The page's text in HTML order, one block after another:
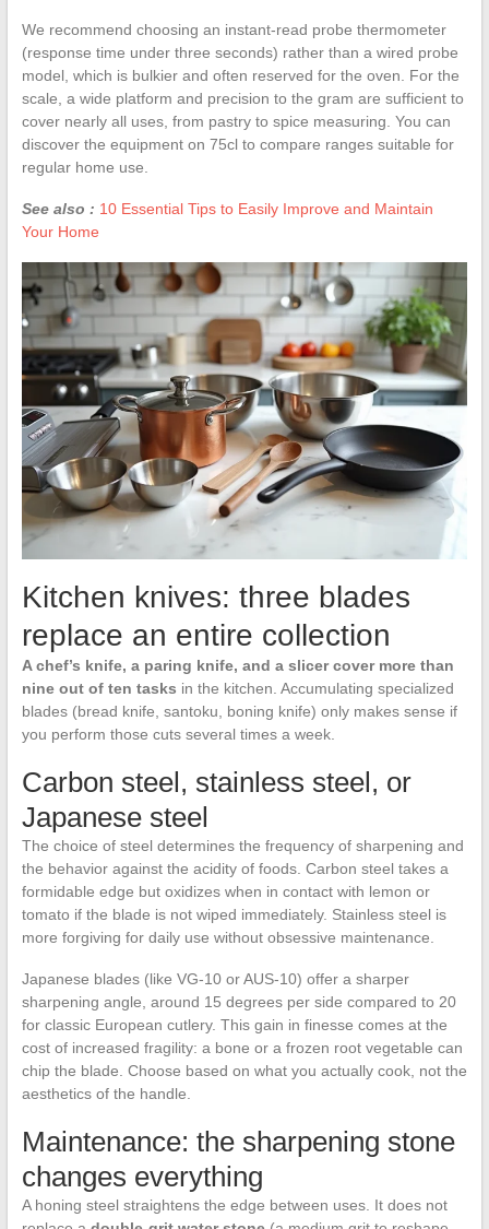
We recommend choosing an instant-read probe thermometer
(response time under three seconds) rather than a wired probe
model, which is bulkier and often reserved for the oven. For the
scale, a wide platform and precision to the gram are sufficient to
cover nearly all uses, from pastry to spice measuring. You can
discover the equipment on 75cl to compare ranges suitable for
regular home use.
See also : 10 Essential Tips to Easily Improve and Maintain
Your Home
Kitchen knives: three blades
replace an entire collection
A chef’s knife, a paring knife, and a slicer cover more than
nine out of ten tasks in the kitchen. Accumulating specialized
blades (bread knife, santoku, boning knife) only makes sense if
you perform those cuts several times a week.
Carbon steel, stainless steel, or
Japanese steel
The choice of steel determines the frequency of sharpening and
the behavior against the acidity of foods. Carbon steel takes a
formidable edge but oxidizes when in contact with lemon or
tomato if the blade is not wiped immediately. Stainless steel is
more forgiving for daily use without obsessive maintenance.
Japanese blades (like VG-10 or AUS-10) offer a sharper
sharpening angle, around 15 degrees per side compared to 20
for classic European cutlery. This gain in finesse comes at the
cost of increased fragility: a bone or a frozen root vegetable can
chip the blade. Choose based on what you actually cook, not the
aesthetics of the handle.
Maintenance: the sharpening stone
changes everything
A honing steel straightens the edge between uses. It does not